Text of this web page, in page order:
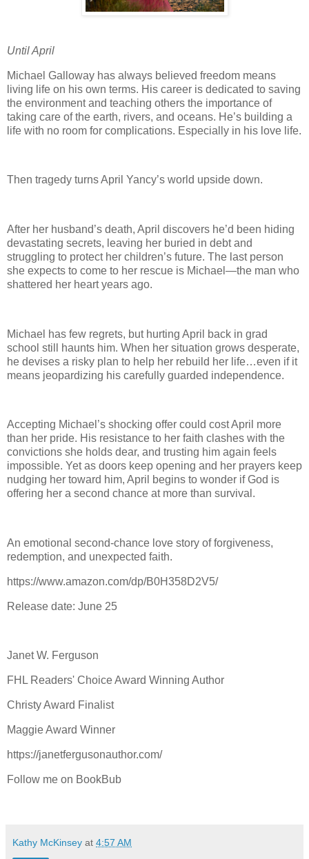
Until April
Michael Galloway has always believed freedom means
living life on his own terms. His career is dedicated to saving
the environment and teaching others the importance of
taking care of the earth, rivers, and oceans. He’s building a
life with no room for complications. Especially in his love life.
Then tragedy turns April Yancy’s world upside down.
After her husband’s death, April discovers he’d been hiding
devastating secrets, leaving her buried in debt and
struggling to protect her children’s future. The last person
she expects to come to her rescue is Michael—the man who
shattered her heart years ago.
Michael has few regrets, but hurting April back in grad
school still haunts him. When her situation grows desperate,
he devises a risky plan to help her rebuild her life…even if it
means jeopardizing his carefully guarded independence.
Accepting Michael’s shocking offer could cost April more
than her pride. His resistance to her faith clashes with the
convictions she holds dear, and trusting him again feels
impossible. Yet as doors keep opening and her prayers keep
nudging her toward him, April begins to wonder if God is
offering her a second chance at more than survival.
An emotional second-chance love story of forgiveness,
redemption, and unexpected faith.
https://www.amazon.com/dp/B0H358D2V5/
Release date: June 25
Janet W. Ferguson
FHL Readers' Choice Award Winning Author
Christy Award Finalist
Maggie Award Winner
https://janetfergusonauthor.com/
Follow me on BookBub
Kathy McKinsey at 4:57 AM